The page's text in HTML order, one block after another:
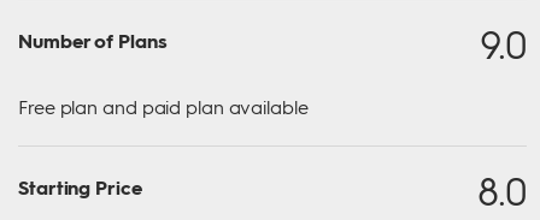
Number of Plans
Free plan and paid plan available
9.0
Starting Price 8.0